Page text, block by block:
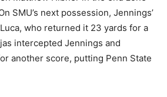
SMU’s next possession, Jennings’
who returned it 23 yards for a
intercepted Jennings and
another score, putting Penn State